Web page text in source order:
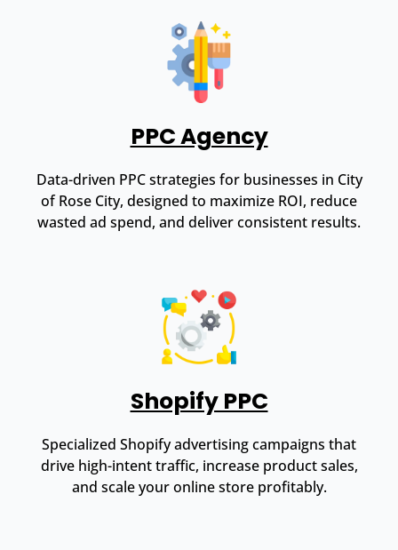
PPC Agency
Data-driven PPC strategies for businesses in City
of Rose City, designed to maximize ROI, reduce
wasted ad spend, and deliver consistent results.
Shopify PPC
Specialized Shopify advertising campaigns that
drive high-intent traffic, increase product sales,
and scale your online store profitably.